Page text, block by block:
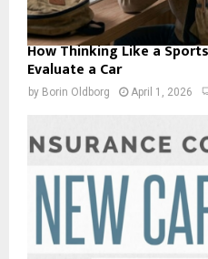
How Thinking Like a
Evaluate a Car
by Borin Oldborg April 1, 2026